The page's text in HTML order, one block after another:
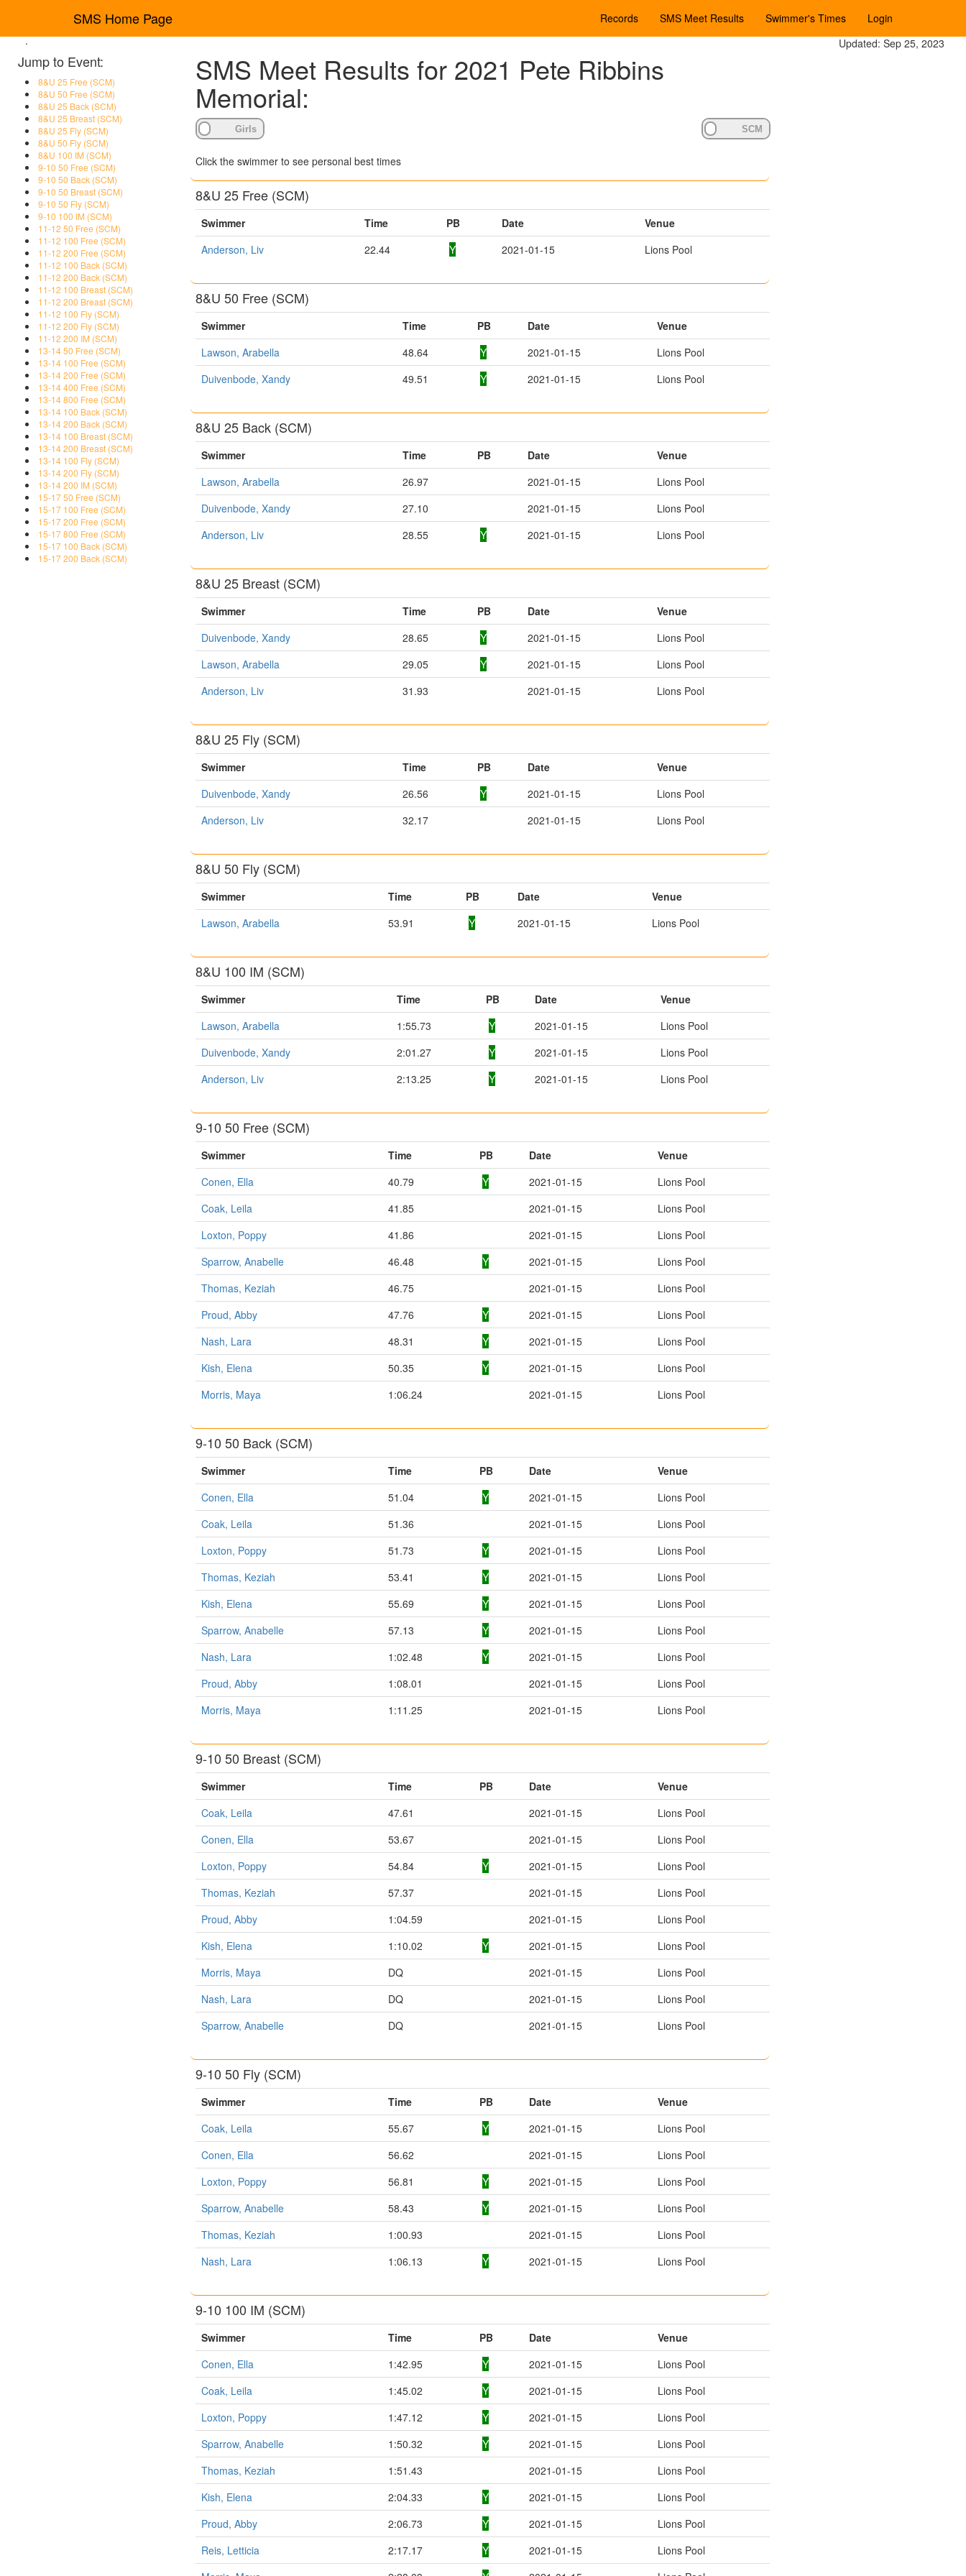
SMS Home Page Records SMS Meet Results Swimmer's Times
Login
.
Jump to Event:
8&U 25 Free (SCM)
8&U 50 Free (SCM)
8&U 25 Back (SCM)
8&U 25 Breast (SCM)
8&U 25 Fly (SCM)
8&U 50 Fly (SCM)
8&U 100 IM (SCM)
9-10 50 Free (SCM)
9-10 50 Back (SCM)
9-10 50 Breast (SCM)
9-10 50 Fly (SCM)
9-10 100 IM (SCM)
11-12 50 Free (SCM)
11-12 100 Free (SCM)
11-12 200 Free (SCM)
11-12 100 Back (SCM)
11-12 200 Back (SCM)
11-12 100 Breast (SCM)
11-12 200 Breast (SCM)
11-12 100 Fly (SCM)
11-12 200 Fly (SCM)
11-12 200 IM (SCM)
13-14 50 Free (SCM)
13-14 100 Free (SCM)
13-14 200 Free (SCM)
13-14 400 Free (SCM)
13-14 800 Free (SCM)
13-14 100 Back (SCM)
13-14 200 Back (SCM)
13-14 100 Breast (SCM)
13-14 200 Breast (SCM)
13-14 100 Fly (SCM)
13-14 200 Fly (SCM)
13-14 200 IM (SCM)
15-17 50 Free (SCM)
15-17 100 Free (SCM)
15-17 200 Free (SCM)
15-17 800 Free (SCM)
15-17 100 Back (SCM)
15-17 200 Back (SCM)
SMS Meet Results for 2021 Pete Ribbins
Memorial:
Click the swimmer to see personal best times
8&U 25 Free (SCM)
Swimmer Time PB Date
Venue
Anderson, Liv
22.44 Y 2021-01-15 Lions Pool
8&U 50 Free (SCM)
Swimmer Time PB Date
Venue
Lawson, Arabella
48.64 Y 2021-01-15
Lions Pool
Duivenbode, Xandy
49.51 Y 2021-01-15 Lions Pool
8&U 25 Back (SCM)
Swimmer Time PB Date
Venue
Lawson, Arabella
26.97 2021-01-15
Lions Pool
Duivenbode, Xandy
27.10 2021-01-15
Lions Pool
Anderson, Liv
28.55 Y 2021-01-15 Lions Pool
8&U 25 Breast (SCM)
Swimmer Time PB Date
Venue
Duivenbode, Xandy
28.65 Y 2021-01-15
Lions Pool
Lawson, Arabella
29.05 Y 2021-01-15
Lions Pool
Anderson, Liv
31.93 2021-01-15 Lions Pool
8&U 25 Fly (SCM)
Swimmer Time PB Date
Venue
Duivenbode, Xandy
26.56 Y 2021-01-15
Lions Pool
Anderson, Liv
32.17 2021-01-15 Lions Pool
8&U 50 Fly (SCM)
Swimmer Time PB Date
Venue
Lawson, Arabella
53.91 Y 2021-01-15 Lions Pool
8&U 100 IM (SCM)
Swimmer Time PB Date
Venue
Lawson, Arabella
1:55.73 Y 2021-01-15
Lions Pool
Duivenbode, Xandy
2:01.27 Y 2021-01-15
Lions Pool
Anderson, Liv
2:13.25 Y 2021-01-15 Lions Pool
9-10 50 Free (SCM)
Swimmer Time PB Date
Venue
Conen, Ella
40.79 Y 2021-01-15
Lions Pool
Coak, Leila
41.85 2021-01-15
Lions Pool
Loxton, Poppy
41.86 2021-01-15
Lions Pool
Sparrow, Anabelle
46.48 Y 2021-01-15
Lions Pool
Thomas, Keziah
46.75 2021-01-15
Lions Pool
Proud, Abby
47.76 Y 2021-01-15
Lions Pool
Nash, Lara
48.31 Y 2021-01-15
Lions Pool
Kish, Elena
50.35 Y 2021-01-15
Lions Pool
Morris, Maya
1:06.24 2021-01-15 Lions Pool
9-10 50 Back (SCM)
Swimmer Time PB Date
Venue
Conen, Ella
51.04 Y 2021-01-15
Lions Pool
Coak, Leila
51.36 2021-01-15
Lions Pool
Loxton, Poppy
51.73 Y 2021-01-15
Lions Pool
Thomas, Keziah
53.41 Y 2021-01-15
Lions Pool
Kish, Elena
55.69 Y 2021-01-15
Lions Pool
Sparrow, Anabelle
57.13 Y 2021-01-15
Lions Pool
Nash, Lara
1:02.48 Y 2021-01-15
Lions Pool
Proud, Abby
1:08.01 2021-01-15
Lions Pool
Morris, Maya
1:11.25 2021-01-15 Lions Pool
9-10 50 Breast (SCM)
Swimmer Time PB Date
Venue
Coak, Leila
47.61 2021-01-15
Lions Pool
Conen, Ella
53.67 2021-01-15
Lions Pool
Loxton, Poppy
54.84 Y 2021-01-15
Lions Pool
Thomas, Keziah
57.37 2021-01-15
Lions Pool
Proud, Abby
1:04.59 2021-01-15
Lions Pool
Kish, Elena
1:10.02 Y 2021-01-15
Lions Pool
Morris, Maya
DQ 2021-01-15
Lions Pool
Nash, Lara
DQ 2021-01-15
Lions Pool
Sparrow, Anabelle
DQ 2021-01-15 Lions Pool
9-10 50 Fly (SCM)
Swimmer Time PB Date
Venue
Coak, Leila
55.67 Y 2021-01-15
Lions Pool
Conen, Ella
56.62 2021-01-15
Lions Pool
Loxton, Poppy
56.81 Y 2021-01-15
Lions Pool
Sparrow, Anabelle
58.43 Y 2021-01-15
Lions Pool
Thomas, Keziah
1:00.93 2021-01-15
Lions Pool
Nash, Lara
1:06.13 Y 2021-01-15 Lions Pool
9-10 100 IM (SCM)
Swimmer Time PB Date
Venue
Conen, Ella
1:42.95 Y 2021-01-15
Lions Pool
Coak, Leila
1:45.02 Y 2021-01-15
Lions Pool
Loxton, Poppy
1:47.12 Y 2021-01-15
Lions Pool
Sparrow, Anabelle
1:50.32 Y 2021-01-15
Lions Pool
Thomas, Keziah
1:51.43 2021-01-15
Lions Pool
Kish, Elena
2:04.33 Y 2021-01-15
Lions Pool
Proud, Abby
2:06.73 Y 2021-01-15
Lions Pool
Reis, Letticia
2:17.17 Y 2021-01-15
Lions Pool
Updated: Sep 25, 2023